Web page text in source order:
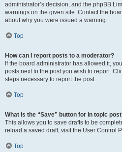
administrator’s decision, and the phpBB
warnings on the given site. Contact the
about why you were issued a warning.
Top
How can I report posts to a moderator?
If the board administrator has allowed it,
posts next to the post you wish to report.
steps necessary to report the post.
Top
What is the “Save” button for in topic
This allows you to save drafts to be
reload a saved draft, visit the User Control
Top